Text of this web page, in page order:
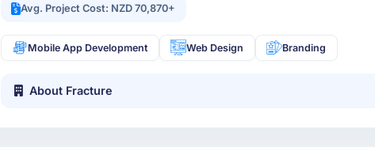
Avg. Project Cost: NZD 70,870+
Mobile App Development Web Design Branding
About Fracture